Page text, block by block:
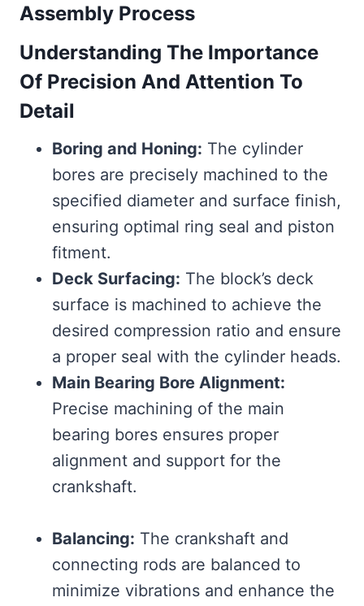
Assembly Process
Understanding The Importance
Of Precision And Attention To
Detail
Boring and Honing: The cylinder
bores are precisely machined to the
specified diameter and surface finish,
ensuring optimal ring seal and piston
fitment.
Deck Surfacing: The block’s deck
surface is machined to achieve the
desired compression ratio and ensure
a proper seal with the cylinder heads.
Main Bearing Bore Alignment:
Precise machining of the main
bearing bores ensures proper
alignment and support for the
crankshaft.
Balancing: The crankshaft and
connecting rods are balanced to
minimize vibrations and enhance the